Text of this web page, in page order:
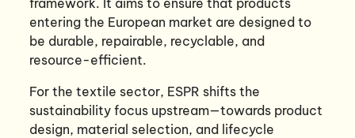
entering the European market are designed to
be durable, repairable, recyclable, and
resource-efficient.
For the textile sector, ESPR shifts the
sustainability focus upstream—towards product
design, material selection, and lifecycle